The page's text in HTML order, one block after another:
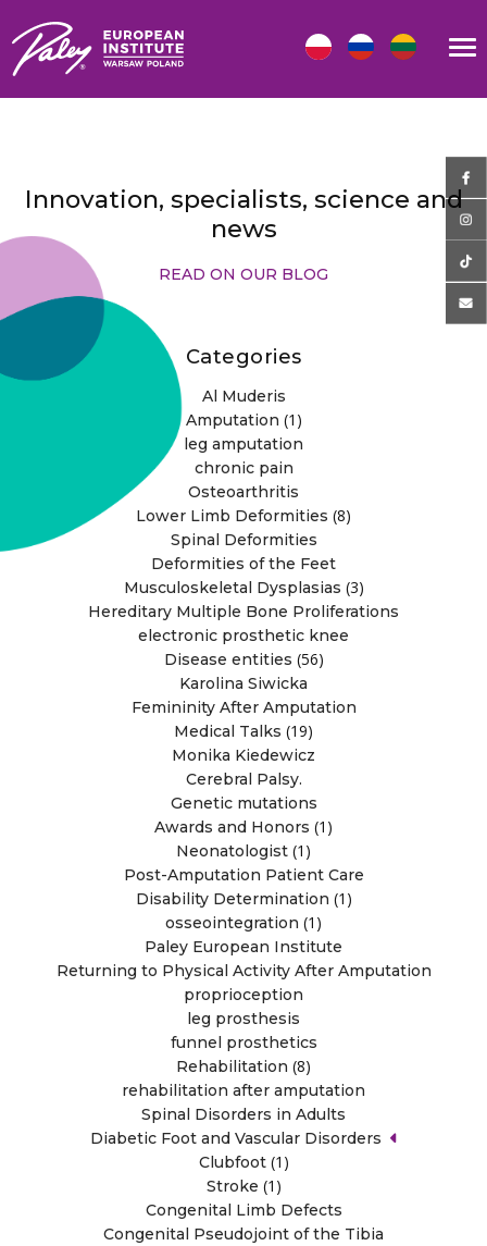
Innovation, specialists, science and
news
READ ON OUR BLOG
Categories
Al Muderis
Amputation (1)
leg amputation
chronic pain
Osteoarthritis
Lower Limb Deformities (8)
Spinal Deformities
Deformities of the Feet
Musculoskeletal Dysplasias (3)
Hereditary Multiple Bone Proliferations
electronic prosthetic knee
Disease entities (56)
Karolina Siwicka
Femininity After Amputation
Medical Talks (19)
Monika Kiedewicz
Cerebral Palsy.
Genetic mutations
Awards and Honors (1)
Neonatologist (1)
Post-Amputation Patient Care
Disability Determination (1)
osseointegration (1)
Paley European Institute
Returning to Physical Activity After Amputation
proprioception
leg prosthesis
funnel prosthetics
Rehabilitation (8)
rehabilitation after amputation
Spinal Disorders in Adults
Diabetic Foot and Vascular Disorders
Clubfoot(1)
Stroke (1)
Congenital Limb Defects
Congenital Pseudojoint of the Tibia